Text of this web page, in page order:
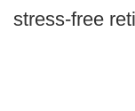
stress-free